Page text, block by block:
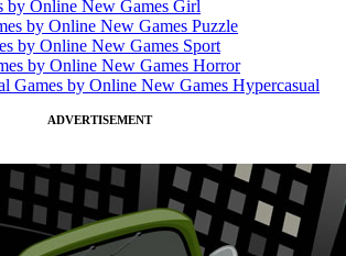
Girl
Puzzle
Sport
Horror
Hypercasual
ADVERTISEMENT